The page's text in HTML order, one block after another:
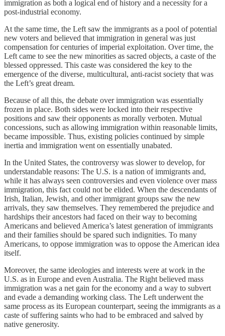
immigration as both a logical end of history and a necessity for a
post-industrial economy.
At the same time, the Left saw the immigrants as a pool of potential
new voters and believed that immigration in general was just
compensation for centuries of imperial exploitation. Over time, the
Left came to see the new minorities as sacred objects, a caste of the
blessed oppressed. This caste was considered the key to the
emergence of the diverse, multicultural, anti-racist society that was
the Left’s great dream.
Because of all this, the debate over immigration was essentially
frozen in place. Both sides were locked into their respective
positions and saw their opponents as morally verboten. Mutual
concessions, such as allowing immigration within reasonable limits,
became impossible. Thus, existing policies continued by simple
inertia and immigration went on essentially unabated.
In the United States, the controversy was slower to develop, for
understandable reasons: The U.S. is a nation of immigrants and,
while it has always seen controversies and even violence over mass
immigration, this fact could not be elided. When the descendants of
Irish, Italian, Jewish, and other immigrant groups saw the new
arrivals, they saw themselves. They remembered the prejudice and
hardships their ancestors had faced on their way to becoming
Americans and believed America’s latest generation of immigrants
and their families should be spared such indignities. To many
Americans, to oppose immigration was to oppose the American idea
itself.
Moreover, the same ideologies and interests were at work in the
U.S. as in Europe and even Australia. The Right believed mass
immigration was a net gain for the economy and a way to subvert
and evade a demanding working class. The Left underwent the
same process as its European counterpart, seeing the immigrants as a
caste of suffering saints who had to be embraced and salved by
native generosity.